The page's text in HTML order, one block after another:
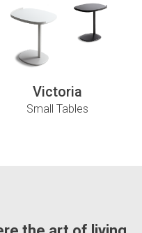
Victoria
Small Tables